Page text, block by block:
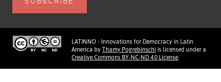
LATINNO - Innovations for Democracy in Latin
America by Thamy Pogrebinschi is licensed under a
Creative Commons BY-NC-ND 4.0 License.